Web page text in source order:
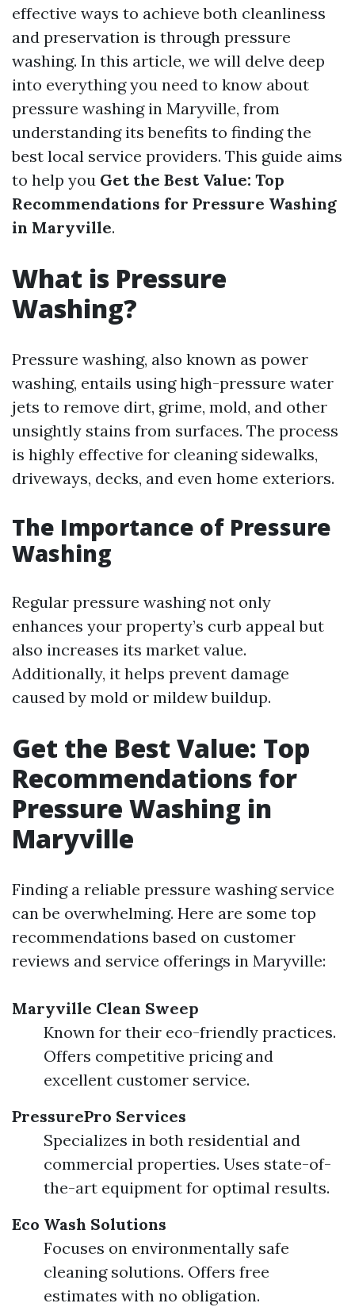
effective ways to achieve both cleanliness
and preservation is through pressure
washing. In this article, we will delve deep
into everything you need to know about
pressure washing in Maryville, from
understanding its benefits to finding the
best local service providers. This guide aims
to help you Get the Best Value: Top
Recommendations for Pressure Washing
in Maryville.
What is Pressure
Washing?
Pressure washing, also known as power
washing, entails using high-pressure water
jets to remove dirt, grime, mold, and other
unsightly stains from surfaces. The process
is highly effective for cleaning sidewalks,
driveways, decks, and even home exteriors.
The Importance of Pressure
Washing
Regular pressure washing not only
enhances your property’s curb appeal but
also increases its market value.
Additionally, it helps prevent damage
caused by mold or mildew buildup.
Get the Best Value: Top
Recommendations for
Pressure Washing in
Maryville
Finding a reliable pressure washing service
can be overwhelming. Here are some top
recommendations based on customer
reviews and service offerings in Maryville:
Maryville Clean Sweep
Known for their eco-friendly practices.
Offers competitive pricing and
excellent customer service.
PressurePro Services
Specializes in both residential and
commercial properties. Uses state-of-
the-art equipment for optimal results.
Eco Wash Solutions
Focuses on environmentally safe
cleaning solutions. Offers free
estimates with no obligation.